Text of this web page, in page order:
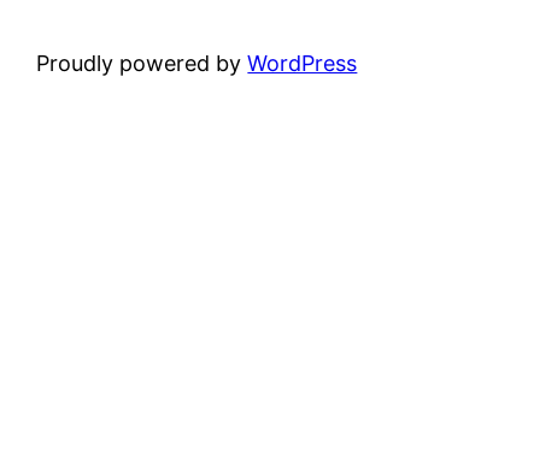
Proudly powered byWordPress